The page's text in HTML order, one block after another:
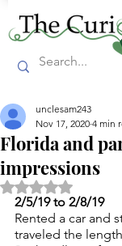
Florida and
impressions
unclesam243
Nov 17, 2020 4 min
Rated NaN out
2/5/19 to 2/8/19
Rented a car and
traveled the